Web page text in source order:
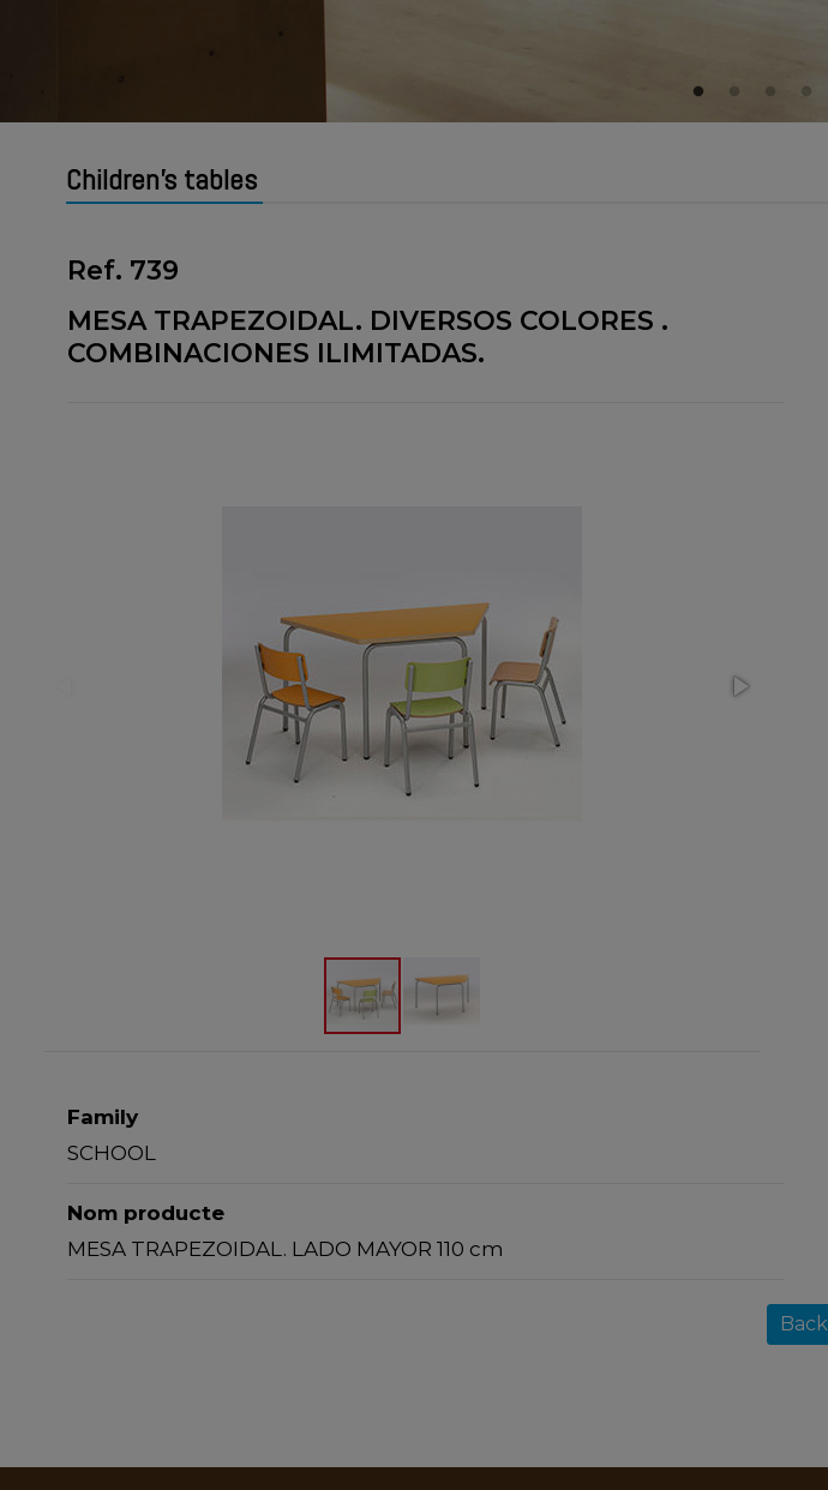
Children's tables
Ref. 739
MESA TRAPEZOIDAL. DIVERSOS COLORES .
COMBINACIONES ILIMITADAS.
Family
SCHOOL
Nom producte
MESA TRAPEZOIDAL. LADO MAYOR 110 cm
Back